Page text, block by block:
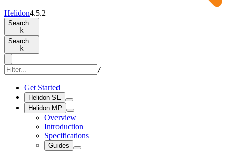
Helidon4.5.2
Search…
k
Search…
k
/
Get Started
Helidon SE
Helidon MP
Overview
Introduction
Specifications
Guides